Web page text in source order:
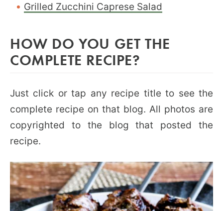
Grilled Zucchini Caprese Salad
HOW DO YOU GET THE
COMPLETE RECIPE?
Just click or tap any recipe title to see the
complete recipe on that blog. All photos are
copyrighted to the blog that posted the
recipe.